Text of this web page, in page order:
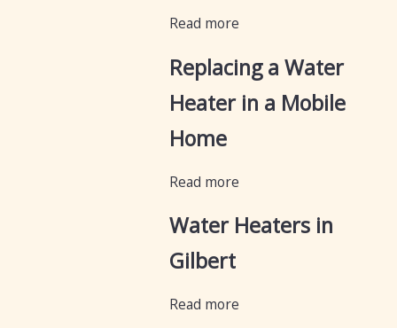
Read more
Replacing a Water
Heater in a Mobile
Home
Read more
Water Heaters in
Gilbert
Read more